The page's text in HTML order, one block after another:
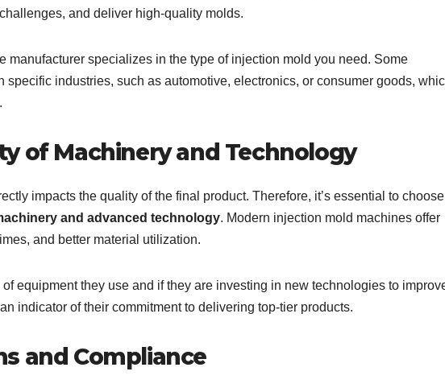
and deliver high-quality molds.
manufacturer specializes in the type of injection mold you need. Some
specific industries, such as automotive, electronics, or consumer goods,
of Machinery and Technology
impacts the quality of the final product. Therefore, it’s essential to
and advanced technology. Modern injection mold machines offer
and better material utilization.
equipment they use and if they are investing in new technologies to
indicator of their commitment to delivering top-tier products.
and Compliance